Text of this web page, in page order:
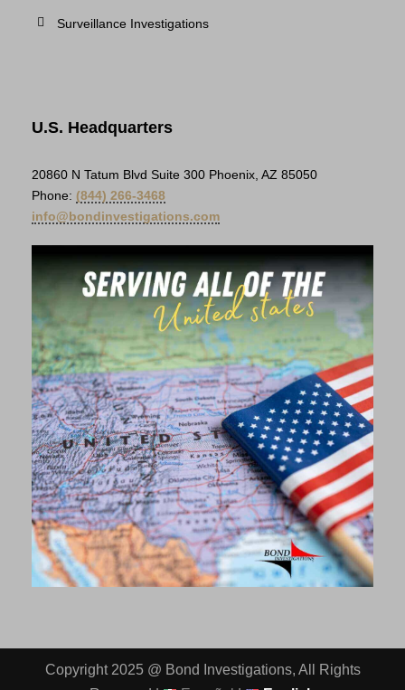
Surveillance Investigations
U.S. Headquarters
20860 N Tatum Blvd Suite 300 Phoenix, AZ 85050
Phone: (844) 266-3468
info@bondinvestigations.com
Copyright 2025 @ Bond Investigations, All Rights